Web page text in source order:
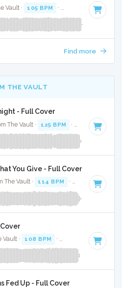
Vault · 105 BPM · Key of D minor
Find more
THE VAULT
- Full Cover
The Vault · 125 BPM · Key of A#
You Give - Full Cover
The Vault · 114 BPM · Key of D · 3:40
Vault · 108 BPM · · 2:49
Fed Up - Full Cover